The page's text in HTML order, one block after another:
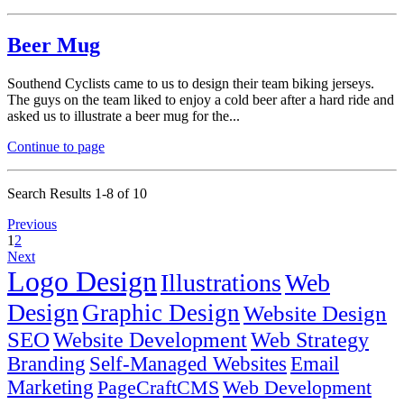
Beer Mug
Southend Cyclists came to us to design their team biking jerseys.
The guys on the team liked to enjoy a cold beer after a hard ride and
asked us to illustrate a beer mug for the...
Continue to page
Search Results 1-8 of 10
Previous
1 2
Next
Logo Design IllustrationsWeb
Design Graphic Design Website Design
SEOWebsite DevelopmentWeb Strategy
Branding Self-Managed Websites Email
Marketing PageCraftCMS Web Development